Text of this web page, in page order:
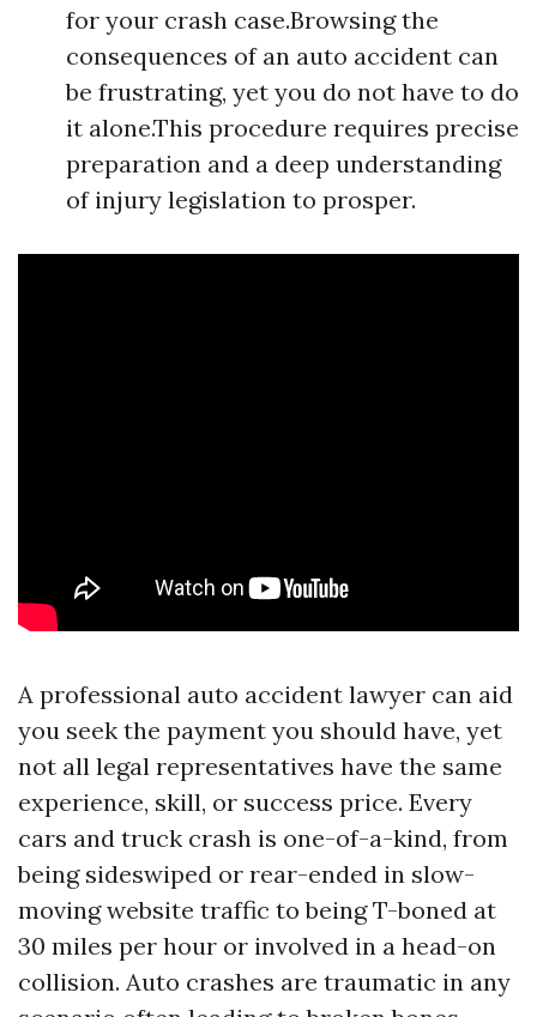
for your crash case.Browsing the
consequences of an auto accident can
be frustrating, yet you do not have to do
it alone.This procedure requires precise
preparation and a deep understanding
of injury legislation to prosper.
A professional auto accident lawyer can aid
you seek the payment you should have, yet
not all legal representatives have the same
experience, skill, or success price. Every
cars and truck crash is one-of-a-kind, from
being sideswiped or rear-ended in slow-
moving website traffic to being T-boned at
30 miles per hour or involved in a head-on
collision. Auto crashes are traumatic in any